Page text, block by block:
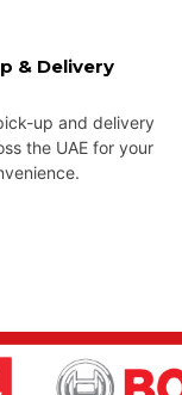
& Delivery
up and delivery
the UAE for your